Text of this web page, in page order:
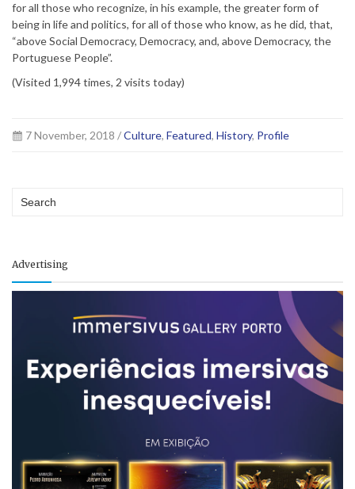
for all those who recognize, in his example, the greater form of
being in life and politics, for all of those who know, as he did, that,
“above Social Democracy, Democracy, and, above Democracy, the
Portuguese People”.
(Visited 1,994 times, 2 visits today)
7 November, 2018 /Culture, Featured, History, Profile
Advertising